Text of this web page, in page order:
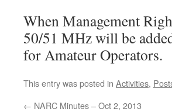
When Management
50/51 MHz will be
for Amateur Operators.
This entry was posted in Activities,
← NARC Minutes – Oct 2, 2013